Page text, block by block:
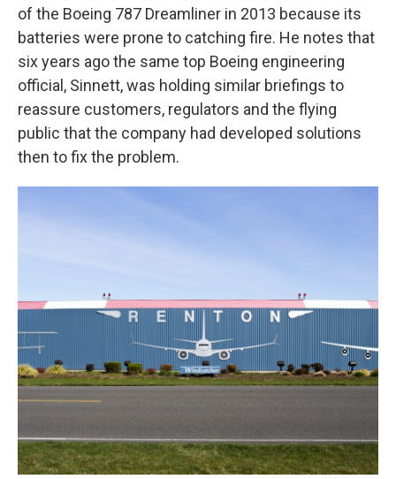
of the Boeing 787 Dreamliner in 2013 because its
batteries were prone to catching fire. He notes that
six years ago the same top Boeing engineering
official, Sinnett, was holding similar briefings to
reassure customers, regulators and the flying
public that the company had developed solutions
then to fix the problem.